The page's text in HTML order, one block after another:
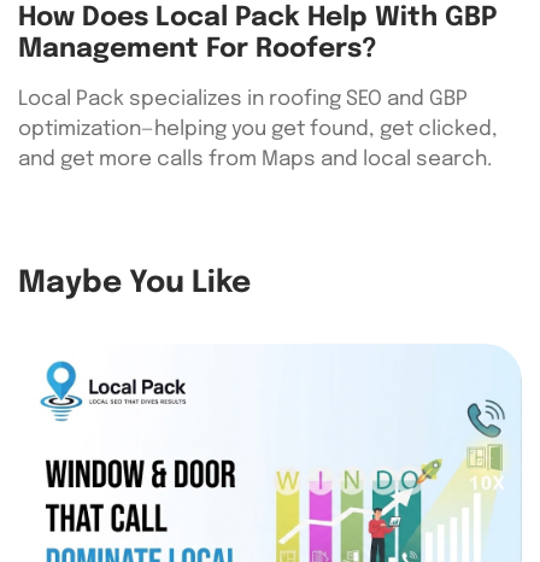
How Does Local Pack Help With GBP
Management For Roofers?
Local Pack specializes in roofing SEO and GBP
optimization—helping you get found, get clicked,
and get more calls from Maps and local search.
Maybe You Like